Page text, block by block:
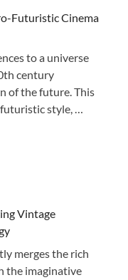
Futuristic Cinema
to a universe
century
of the future. This
style, …
Vintage
merges the rich
the imaginative